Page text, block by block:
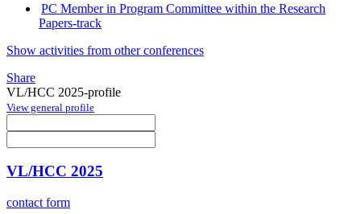
PC Member in Program Committee within the Research
Papers-track
Show activities from other conferences
Share
VL/HCC 2025-profile
View general profile
VL/HCC 2025
contact form